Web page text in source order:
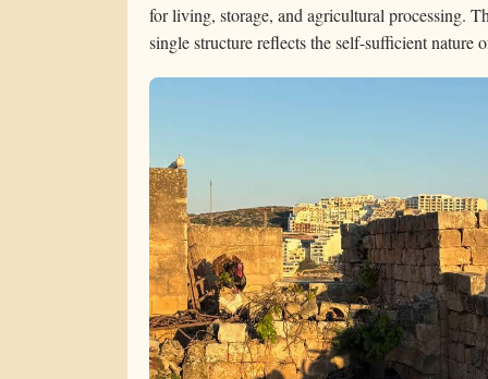
for living, storage, and agricultural processing.
single structure reflects the self-sufficient nature